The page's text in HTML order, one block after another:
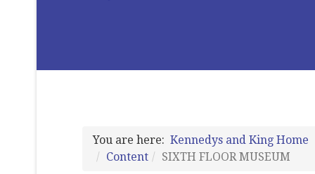
You are here: Kennedys and King Home
Content
SIXTH FLOOR MUSEUM